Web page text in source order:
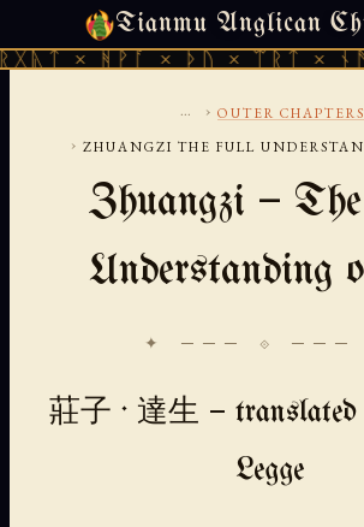
Tianmu Anglican
× ᚦᚢ × ᛠᚱᛏ × ᚾᚫᚠᚱᛖ
FRIDAY, AUGUST 7, 2026 · 天火 ·
... › OUTER CHAPTERS
› ZHUANGZI THE FULL
Zhuangzi —
Understanding
✦ ─── ⟐ ───
莊子 · 達生 —
Legge